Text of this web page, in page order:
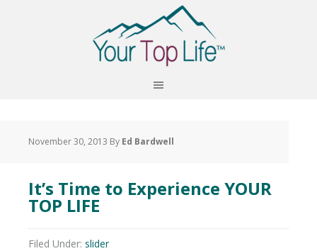
November 30, 2013 By Ed Bardwell
It’s Time to Experience YOUR
TOP LIFE
Filed Under: slider